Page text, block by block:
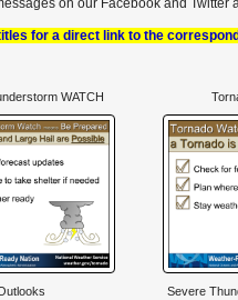
on our Facebook and Twitter
for a direct link to the
WATCH
Severe